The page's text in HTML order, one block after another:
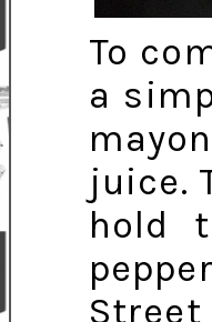
To
a
juice.
hold